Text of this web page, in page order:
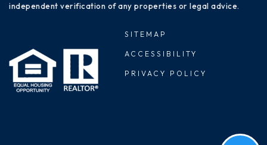
independent verification of any properties or legal advice.
SITEMAP
ACCESSIBILITY
PRIVACY POLICY